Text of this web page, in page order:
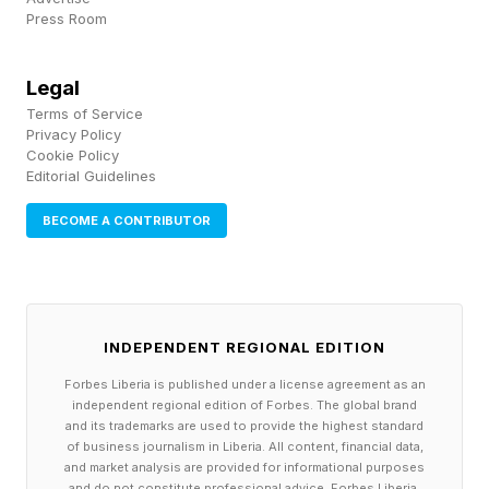
Still, as the dust starts to settle on the PGA
Tour’s war with LIV, golfers are much better off
now than they were in 2022, when the
renegade tour upended the sport’s economic
regular-season events offered a relatively
modest $12 million in total prize money, but in
purse to $20 million, and the PGA now has eight
“signature events” offering $20 million in prize
money, in addition to the four majors, which set
Press Room
Legal
Terms of Service
Privacy Policy
Cookie Policy
Editorial Guidelines
BECOME A CONTRIBUTOR
INDEPENDENT REGIONAL EDITION
Forbes Liberia is published under a license agreement as an
independent regional edition of Forbes. The global brand
and its trademarks are used to provide the highest standard
of business journalism in Liberia. All content, financial data,
and market analysis are provided for informational purposes